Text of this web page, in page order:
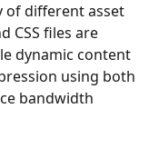
of different asset
CSS files are
dynamic content
using both
bandwidth